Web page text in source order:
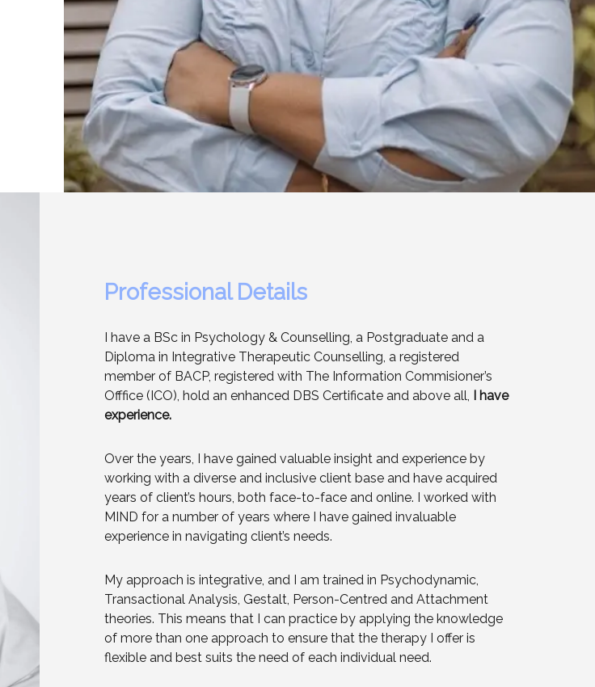
Professional Details
I have a BSc in Psychology & Counselling, a Postgraduate and a
Diploma in Integrative Therapeutic Counselling, a registered
member of BACP, registered with The Information Commisioner’s
Offfice (ICO), hold an enhanced DBS Certificate and above all, I have
experience.
Over the years, I have gained valuable insight and experience by
working with a diverse and inclusive client base and have acquired
years of client’s hours, both face-to-face and online. I worked with
MIND for a number of years where I have gained invaluable
experience in navigating client’s needs.
My approach is integrative, and I am trained in Psychodynamic,
Transactional Analysis, Gestalt, Person-Centred and Attachment
theories. This means that I can practice by applying the knowledge
of more than one approach to ensure that the therapy I offer is
flexible and best suits the need of each individual need.